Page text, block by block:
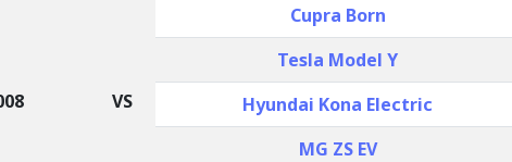
VS
Cupra Born
Tesla Model Y
Hyundai Kona Electric
MG ZS EV